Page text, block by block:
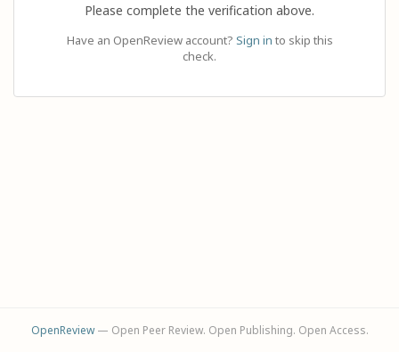
Please complete the verification above.
Have an OpenReview account? Sign in to skip this
check.
OpenReview— Open Peer Review. Open Publishing. Open Access.